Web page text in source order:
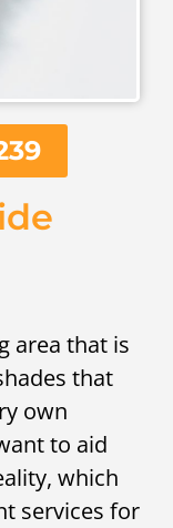
area that is
that
own
to aid
which
services for